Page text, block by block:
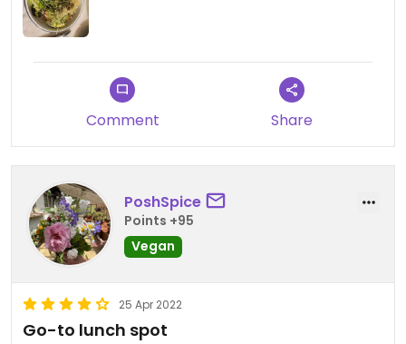
Comment Share
PoshSpice
Points +95
Vegan
25 Apr 2022
Go-to lunch spot